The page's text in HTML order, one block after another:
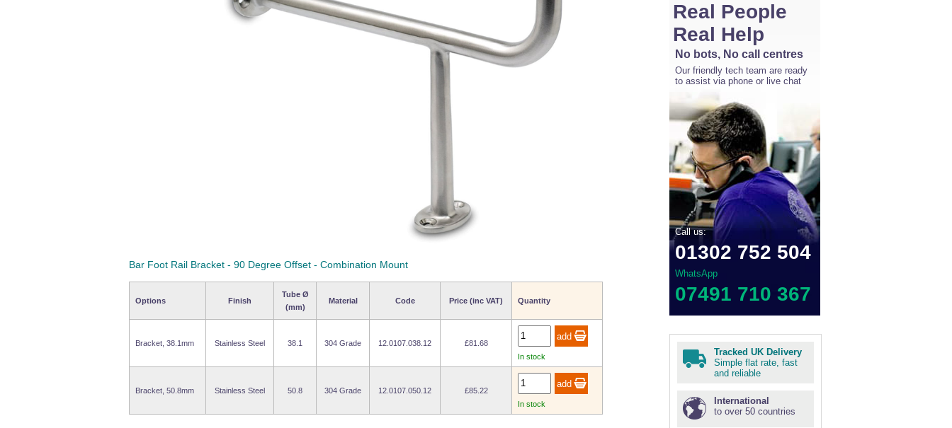
Bar Foot Rail Bracket - 90 Degree Offset - Combination Mount
Options Finish
Tube Ø
(mm)
Material Code Price (inc VAT) Quantity
Bracket, 38.1mm Stainless Steel 38.1 304 Grade 12.0107.038.12
£81.68
In stock
Bracket, 50.8mm Stainless Steel 50.8 304 Grade 12.0107.050.12
£85.22
In stock
Real People
Real Help
No bots, No call centres
Our friendly tech team are ready
to assist via phone or live chat
Call us:
01302 752 504
WhatsApp
07491 710 367
Tracked UK Delivery
Simple flat rate, fast
and reliable
International
to over 50 countries